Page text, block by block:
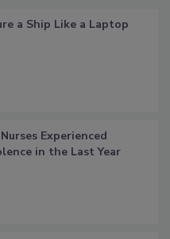
a Ship Like a Laptop
Experienced
in the Last Year